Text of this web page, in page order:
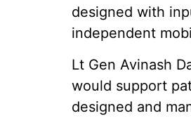
designed with
independent
Lt Gen Avinash
would support
designed and